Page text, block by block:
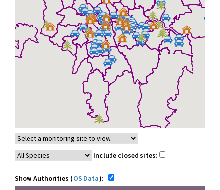
Include closed sites:
Show Authorities (OS Data):